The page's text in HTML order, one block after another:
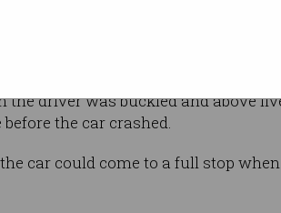
did not and could
the driver was buckled and above
the car crashed.
car could come to a full stop